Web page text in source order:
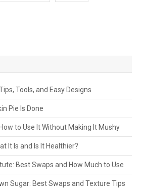
Tools, and Easy Designs
Pie Is Done
to Use It Without Making It Mushy
It Is and Is It Healthier?
Best Swaps and How Much to Use
Sugar: Best Swaps and Texture Tips